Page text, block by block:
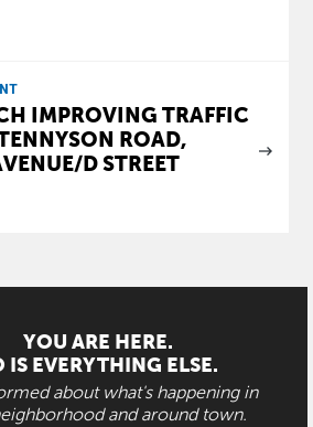
IMPROVING TRAFFIC
ROAD,
D STREET
YOU ARE HERE.
IS EVERYTHING ELSE.
about what's happening in
and around town.